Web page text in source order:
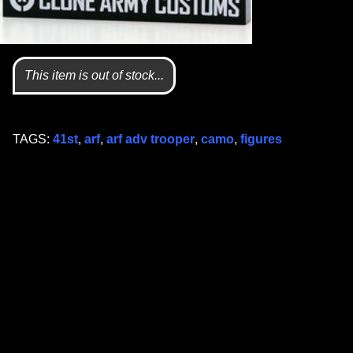
This item is out of stock...
TAGS: 41st, arf, arf adv trooper, camo, figures